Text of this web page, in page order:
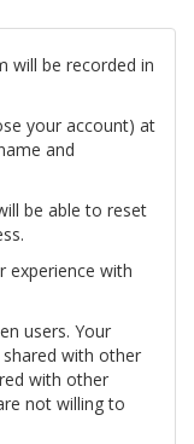
will be recorded in
your account) at
and
be able to reset
experience with
users. Your
with other
with other
not willing to